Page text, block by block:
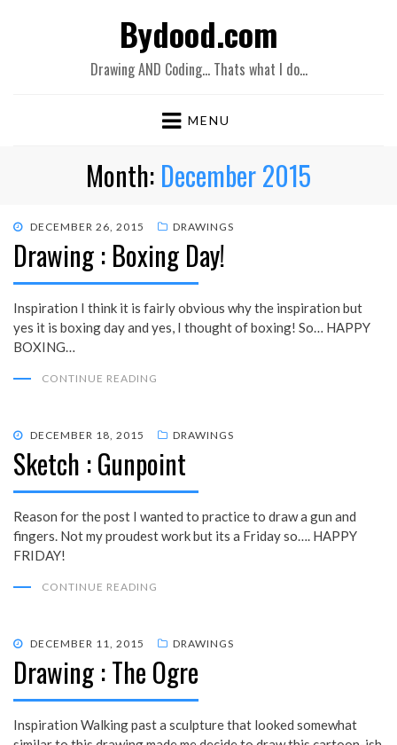
Bydood.com
Drawing AND Coding… Thats what I do…
MENU
Month: December 2015
POSTED
ON
DECEMBER 26, 2015 DRAWINGS
Drawing : Boxing Day!
Inspiration I think it is fairly obvious why the inspiration but
yes it is boxing day and yes, I thought of boxing! So… HAPPY
BOXING…
CONTINUE READING
POSTED
ON
DECEMBER 18, 2015 DRAWINGS
Sketch : Gunpoint
Reason for the post I wanted to practice to draw a gun and
fingers. Not my proudest work but its a Friday so…. HAPPY
FRIDAY!
CONTINUE READING
POSTED
ON
DECEMBER 11, 2015 DRAWINGS
Drawing : The Ogre
Inspiration Walking past a sculpture that looked somewhat